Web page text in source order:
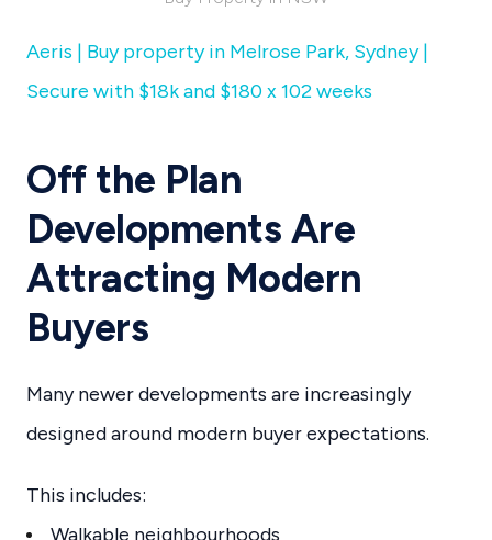
Aeris | Buy property in Melrose Park, Sydney |
Secure with $18k and $180 x 102 weeks
Off the Plan
Developments Are
Attracting Modern
Buyers
Many newer developments are increasingly
designed around modern buyer expectations.
This includes:
Walkable neighbourhoods